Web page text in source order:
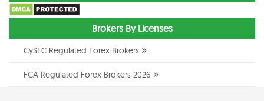
Brokers By Licenses
CySEC Regulated Forex Brokers
FCA Regulated Forex Brokers 2026